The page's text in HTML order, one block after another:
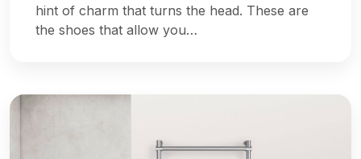
hint of charm that turns the head. These are
the shoes that allow you…